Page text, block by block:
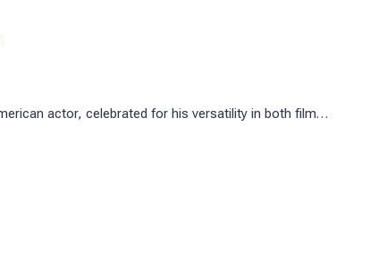
actor, celebrated for his versatility in both film…